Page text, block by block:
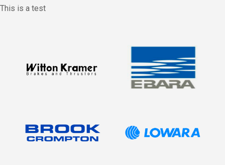
This is a test